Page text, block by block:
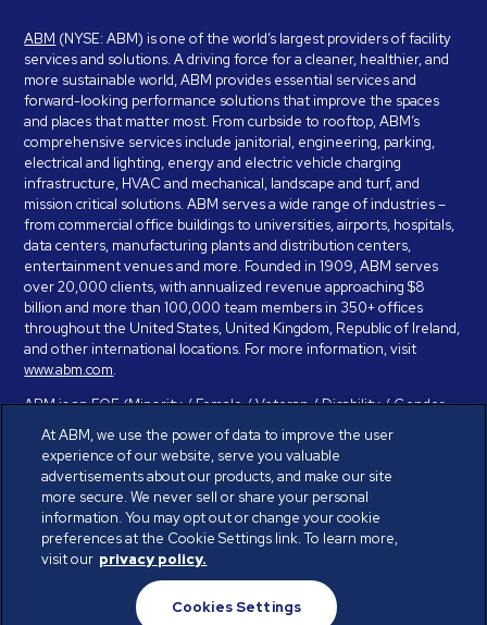
ABM (NYSE: ABM) is one of the world’s largest providers of facility
services and solutions. A driving force for a cleaner, healthier, and
more sustainable world, ABM provides essential services and
forward-looking performance solutions that improve the spaces
and places that matter most. From curbside to rooftop, ABM’s
comprehensive services include janitorial, engineering, parking,
electrical and lighting, energy and electric vehicle charging
infrastructure, HVAC and mechanical, landscape and turf, and
mission critical solutions. ABM serves a wide range of industries –
from commercial office buildings to universities, airports, hospitals,
data centers, manufacturing plants and distribution centers,
entertainment venues and more. Founded in 1909, ABM serves
over 20,000 clients, with annualized revenue approaching $8
billion and more than 100,000 team members in 350+ offices
throughout the United States, United Kingdom, Republic of Ireland,
and other international locations. For more information, visit
www.abm.com.
ABM is an EOE (Minority / Female / Veteran / Disability / Gender
Identity / Sexual Orientation) and is committed to working with and
providing reasonable accommodation to individuals with disabilities.
If you have a disability and need assistance in completing the
employment application, please call 888-328-8606. We will
provide you with assistance and make a determination on your
request for reasonable accommodation on a case-by-case basis.
© ABM Industries Incorporated 2026. All rights reserved.
At ABM, we use the power of data to improve the user
experience of our website, serve you valuable
advertisements about our products, and make our site
more secure. We never sell or share your personal
information. You may opt out or change your cookie
preferences at the Cookie Settings link. To learn more,
visit our privacy policy.
Cookies Settings